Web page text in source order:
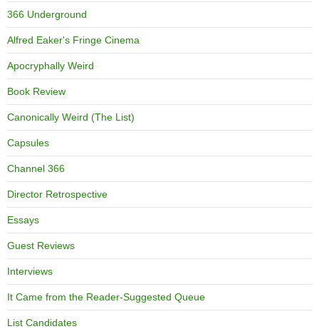
366 Underground
Alfred Eaker's Fringe Cinema
Apocryphally Weird
Book Review
Canonically Weird (The List)
Capsules
Channel 366
Director Retrospective
Essays
Guest Reviews
Interviews
It Came from the Reader-Suggested Queue
List Candidates